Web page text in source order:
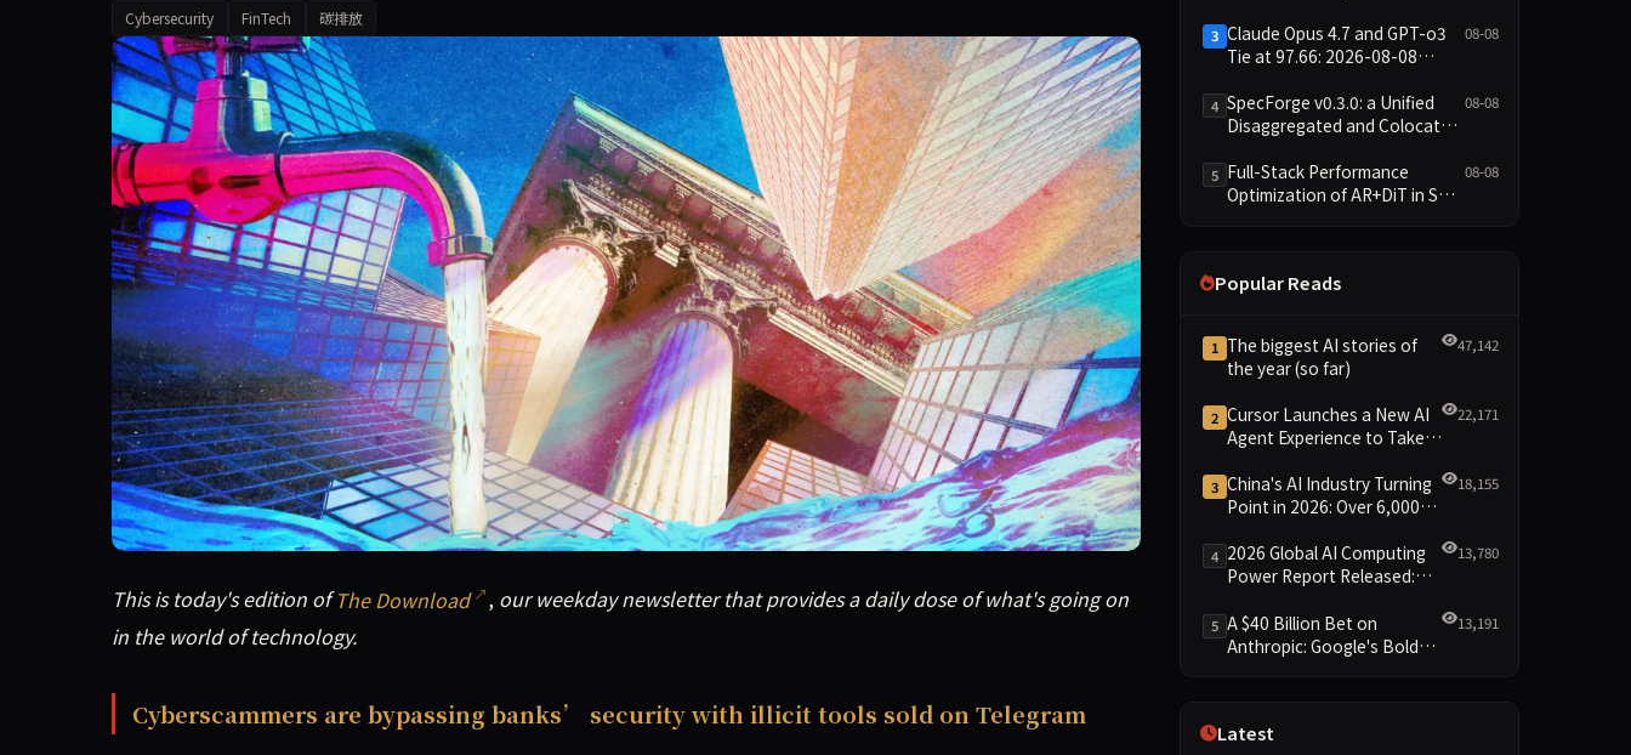
Cybersecurity FinTech 碳排放
This is today's edition of The Download, our weekday newsletter that provides a daily dose of what's going on in the world of technology. Cyberscammers are
This is today's edition ofThe Download , our weekday newsletter that provides a daily dose of what's going on
in the world of technology.
Cyberscammers are bypassing banks’ security with illicit tools sold on Telegram
Rises 13.8 Points
3 Claude Opus 4.7 and GPT-o3
Tie at 97.66: 2026-08-08
08-08
4 SpecForge v0.3.0: a Unified
Disaggregated and Colocated
and New Open SpecBundle
Draft Models
08-08
5 Full-Stack Performance
Optimization of AR+DiT in SGL-
08-08
Popular Reads
1 The biggest AI stories of
the year (so far)
47,142
2 Cursor Launches a New AI
Agent Experience to Take
22,171
3 China's AI Industry Turning
Point in 2026: Over 6,000
Yuan Scale Leading the
New Intelligent Era
18,155
4 2026 Global AI Computing
Power Report Released:
Green Clusters Lead New
Landscape
13,780
5 A $40 Billion Bet on
Anthropic: Google's Bold
13,191
Latest